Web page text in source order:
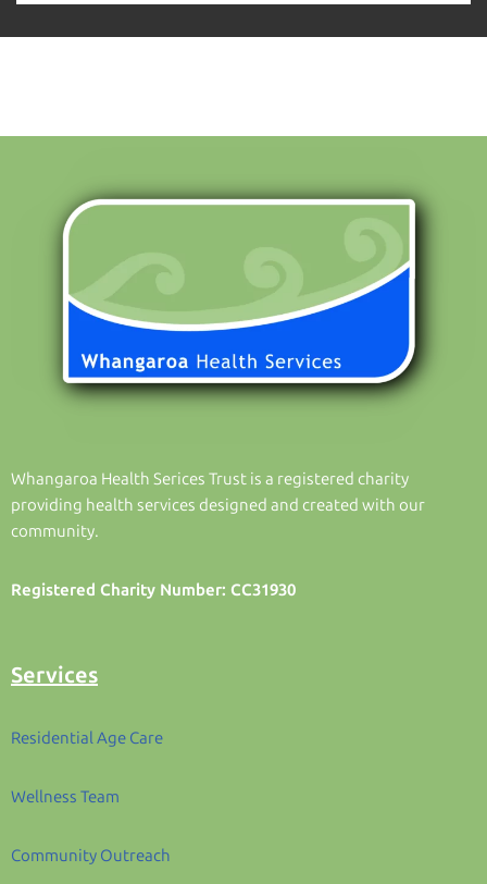
Whangaroa Health Serices Trust is a registered charity
providing health services designed and created with our
community.
Registered Charity Number: CC31930
Services
Residential Age Care
Wellness Team
Community Outreach